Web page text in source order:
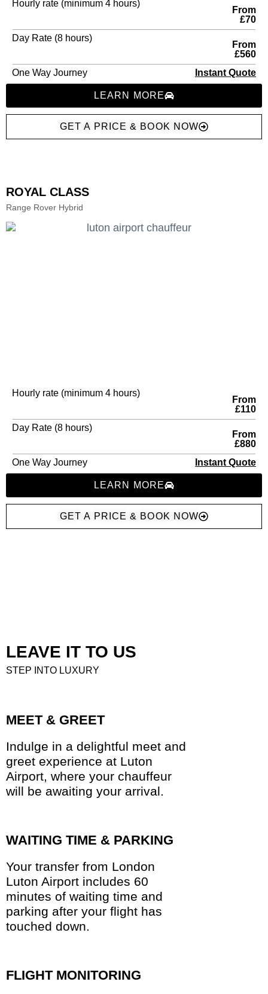
Hourly rate (minimum 4 hours)
From
£70
Day Rate (8 hours)
From
£560
One Way Journey
Instant Quote
LEARN MORE
GET A PRICE & BOOK NOW
ROYAL CLASS
Range Rover Hybrid
Hourly rate (minimum 4 hours)
From
£110
Day Rate (8 hours)
From
£880
One Way Journey
Instant Quote
LEARN MORE
GET A PRICE & BOOK NOW
LEAVE IT TO US
STEP INTO LUXURY
MEET & GREET
Indulge in a delightful meet and
greet experience at Luton
Airport, where your chauffeur
will be awaiting your arrival.
WAITING TIME & PARKING
Your transfer from London
Luton Airport includes 60
minutes of waiting time and
parking after your flight has
touched down.
FLIGHT MONITORING